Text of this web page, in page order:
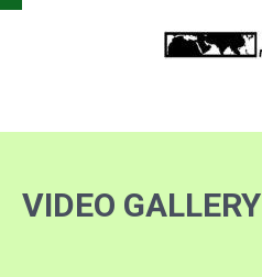
VIDEO GALLERY